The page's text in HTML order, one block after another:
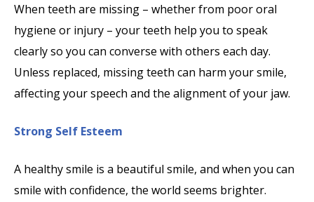
When teeth are missing – whether from poor oral
hygiene or injury – your teeth help you to speak
clearly so you can converse with others each day.
Unless replaced, missing teeth can harm your smile,
affecting your speech and the alignment of your jaw.
Strong Self Esteem
A healthy smile is a beautiful smile, and when you can
smile with confidence, the world seems brighter.